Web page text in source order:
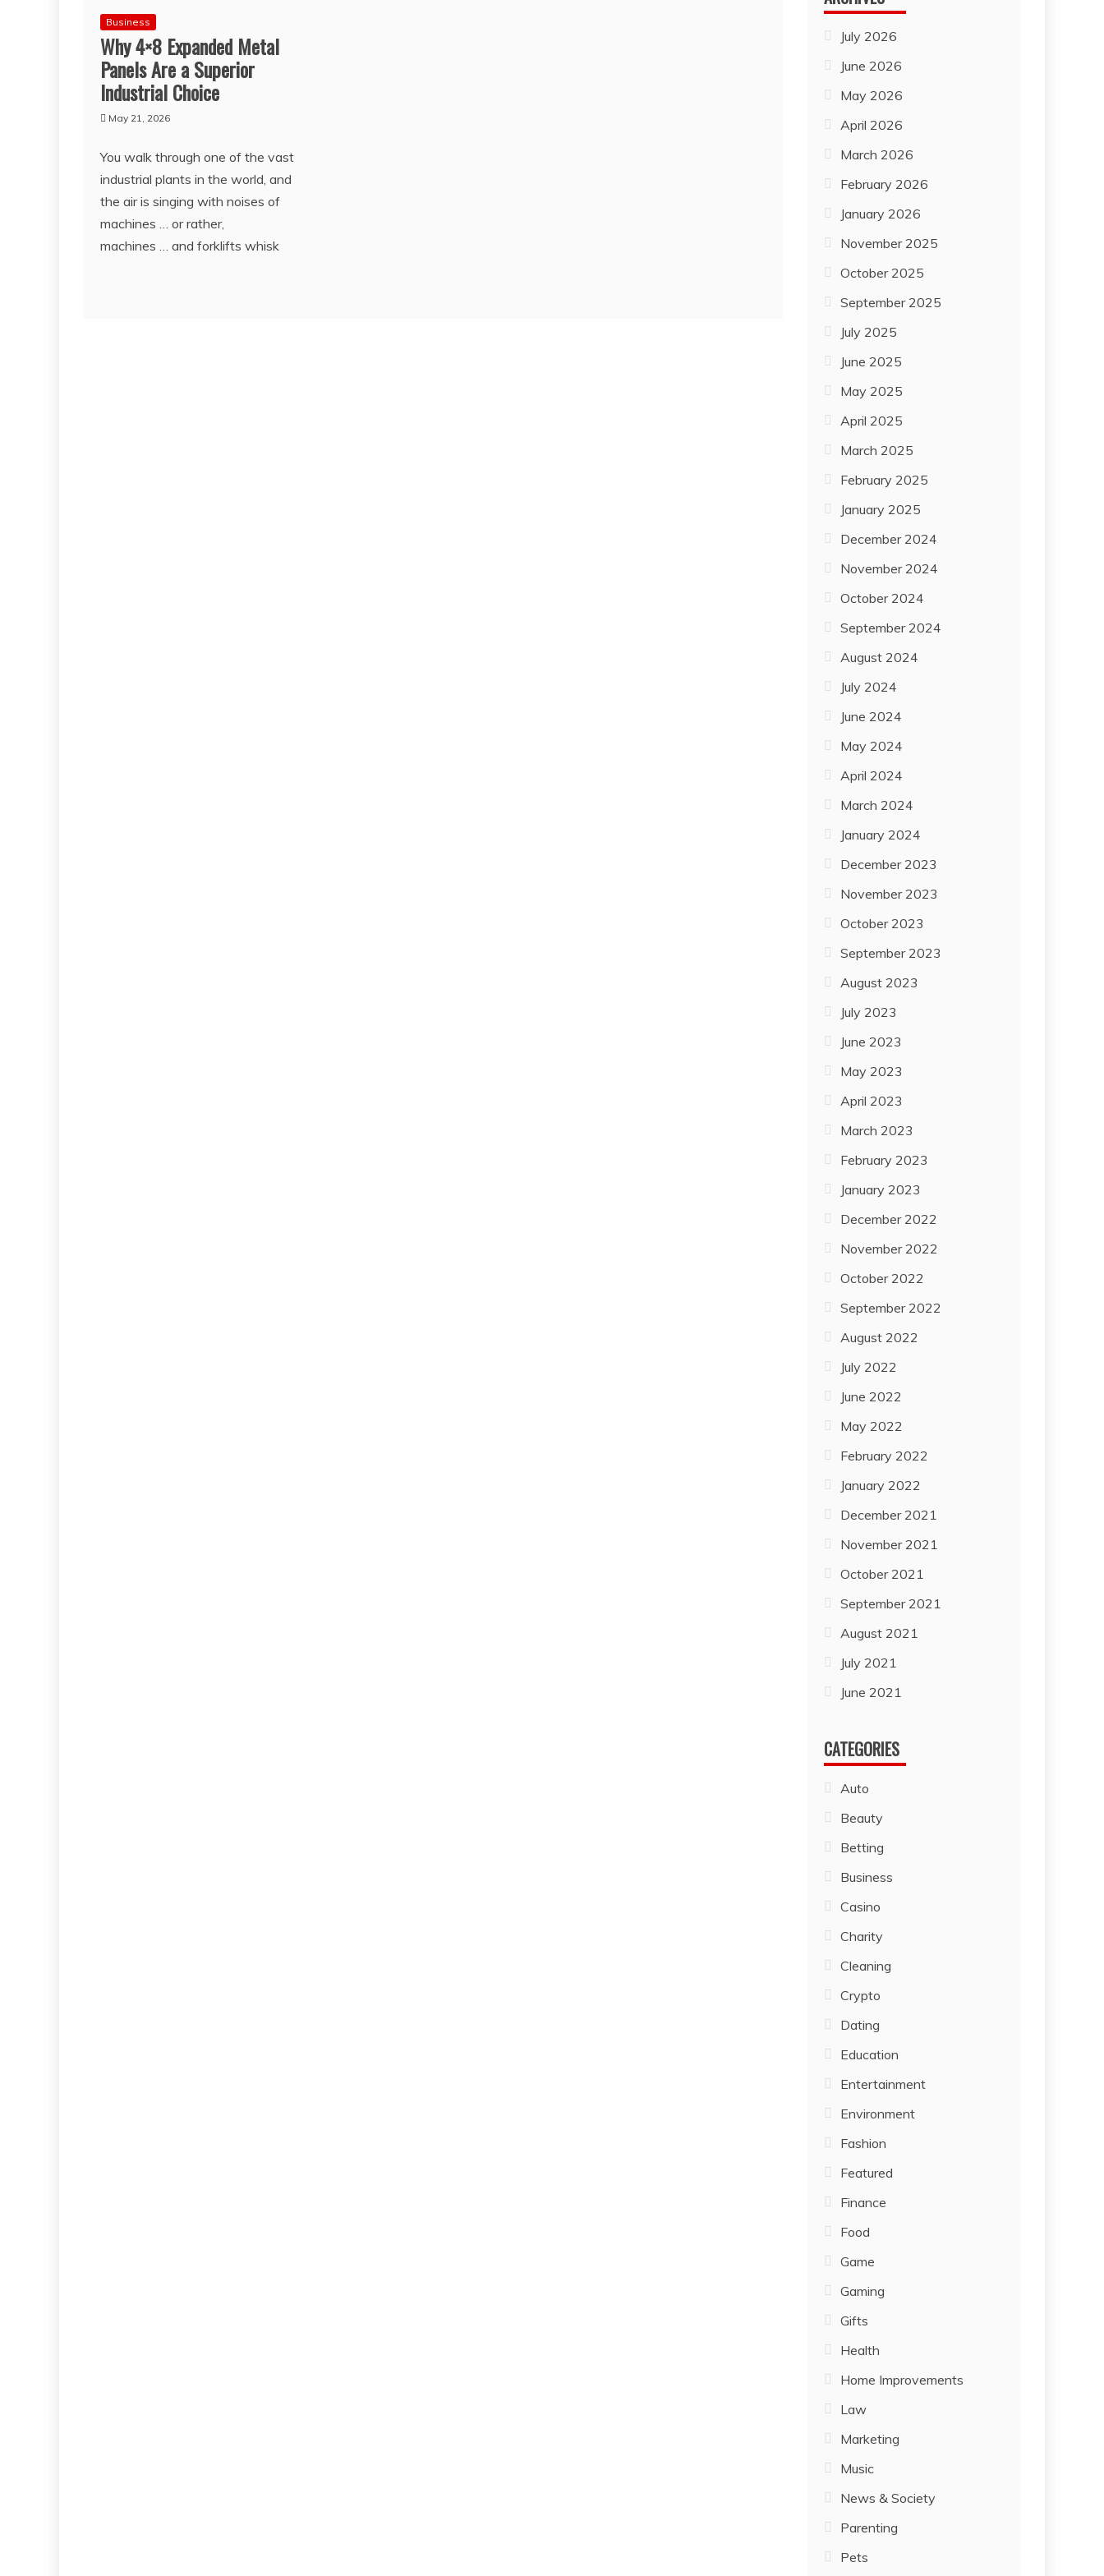
Business
Why 4×8 Expanded Metal
Panels Are a Superior
Industrial Choice
May 21, 2026
You walk through one of the vast
industrial plants in the world, and
the air is singing with noises of
machines … or rather,
machines … and forklifts whisk
July 2026
June 2026
May 2026
April 2026
March 2026
February 2026
January 2026
November 2025
October 2025
September 2025
July 2025
June 2025
May 2025
April 2025
March 2025
February 2025
January 2025
December 2024
November 2024
October 2024
September 2024
August 2024
July 2024
June 2024
May 2024
April 2024
March 2024
January 2024
December 2023
November 2023
October 2023
September 2023
August 2023
July 2023
June 2023
May 2023
April 2023
March 2023
February 2023
January 2023
December 2022
November 2022
October 2022
September 2022
August 2022
July 2022
June 2022
May 2022
February 2022
January 2022
December 2021
November 2021
October 2021
September 2021
August 2021
July 2021
June 2021
CATEGORIES
Auto
Beauty
Betting
Business
Casino
Charity
Cleaning
Crypto
Dating
Education
Entertainment
Environment
Fashion
Featured
Finance
Food
Game
Gaming
Gifts
Health
Home Improvements
Law
Marketing
Music
News & Society
Parenting
Pets